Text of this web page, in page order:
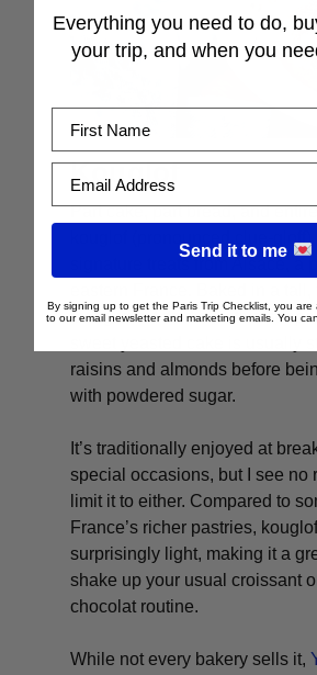
Kouglof
Part cake, part bread, and
that gives it its distinctive
raisins and almonds before
with powdered sugar.
It’s traditionally enjoyed at
special occasions, but I see no
limit it to either. Compared to
France’s richer pastries,
surprisingly light, making it a
shake up your usual croissant
chocolat routine.
While not every bakery sells it,
Everything you need to do,
your trip, and when you
Send it to me
By signing up to get the Paris Trip Checklist, you
to our email newsletter and marketing emails. You